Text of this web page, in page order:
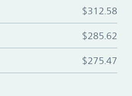
$312.58
$285.62
$275.47